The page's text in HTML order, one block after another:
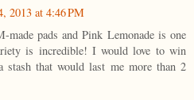
2013 at 4:46 PM
pads and Pink Lemonade is one
is incredible! I would love to win
stash that would last me more than 2